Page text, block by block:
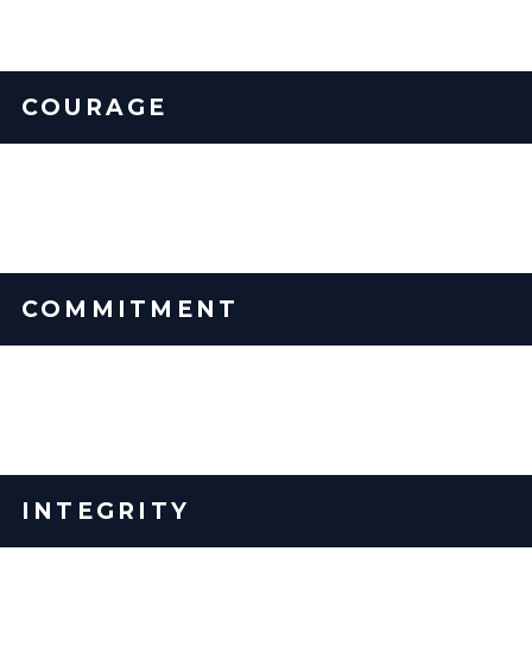
COURAGE
COMMITMENT
INTEGRITY